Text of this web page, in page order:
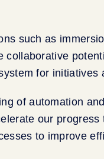
such as
collaborative
for initiatives
of automation
our progress
to improve